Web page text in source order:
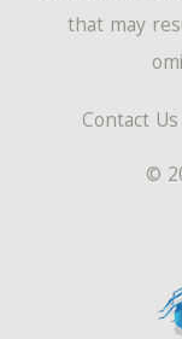
Contact Us
©
that may